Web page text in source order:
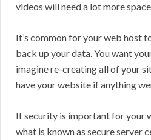
videos will need a lot more
It’s common for your web host
back up your data. You want
imagine re-creating all of your
have your website if anything
If security is important for your
what is known as secure server